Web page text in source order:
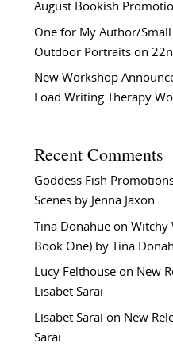
August Bookish
One for My Author/
Outdoor Portraits on
New Workshop
Load Writing Therapy
Recent Comments
Goddess Fish
Scenes by Jenna Jaxon
Tina Donahueon Witchy
Book One) by Tina
Lucy Felthouseon New
Lisabet Sarai
Lisabet Sarai on New
Sarai